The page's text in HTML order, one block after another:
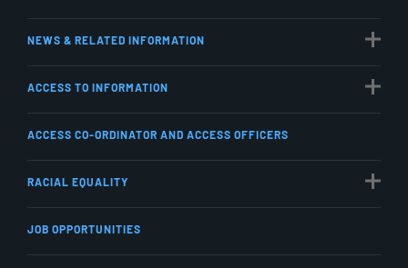
NEWS & RELATED INFORMATION
ACCESS TO INFORMATION
ACCESS CO-ORDINATOR AND ACCESS OFFICERS
RACIAL EQUALITY
JOB OPPORTUNITIES